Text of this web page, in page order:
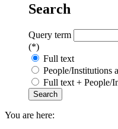
Search
Query term
(*)
Full text
People/Institutions
Full text + People/
You are here: